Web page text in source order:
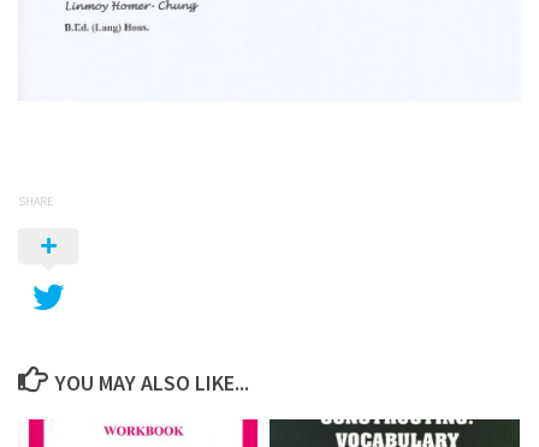
SHARE
YOU MAY ALSO LIKE...